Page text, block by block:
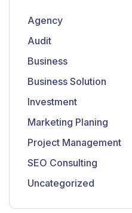
Agency
Audit
Business
Business Solution
Investment
Marketing Planing
Project Management
SEO Consulting
Uncategorized